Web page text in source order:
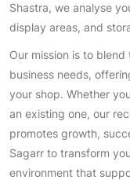
Shastra, we analyse
display areas, and
Our mission is to
business needs,
your shop. Whether
an existing one, our
promotes growth,
Sagarr to transform
environment that